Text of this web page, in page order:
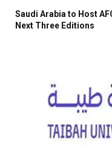
Saudi Arabia to Host
Next Three Editions